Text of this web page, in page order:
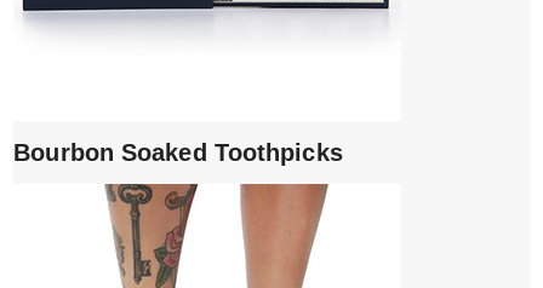
Bourbon Soaked Toothpicks